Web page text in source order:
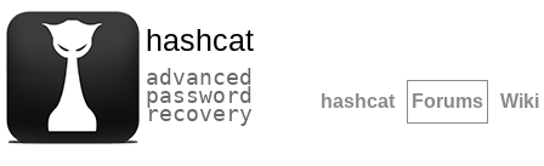
hashcat
advanced
password
recovery hashcat Forums Wiki